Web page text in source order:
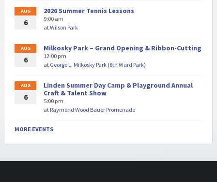
AUG
6
2026 Summer Tennis Lessons
9:00 am
atWilson Park
AUG
6
Milkosky Park – Grand Opening & Ribbon-Cutting
12:00 pm
at George L. Milkosky Park (8th Ward Park)
AUG
6
Linden Summer Day Camp & Playground Annual
Craft & Talent Show
5:00 pm
at Raymond Wood Bauer Promenade
MORE EVENTS